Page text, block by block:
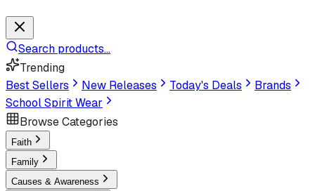
Search products...
Trending
Best Sellers
New Releases Today's Deals
Brands
School Spirit Wear
Browse Categories
Faith
Family
Causes & Awareness